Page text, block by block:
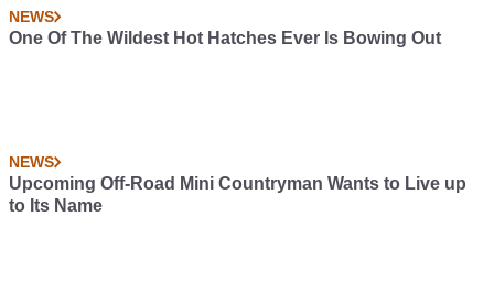
NEWS
One Of The Wildest Hot Hatches Ever Is Bowing Out
NEWS
Upcoming Off-Road Mini Countryman Wants to Live up
to Its Name